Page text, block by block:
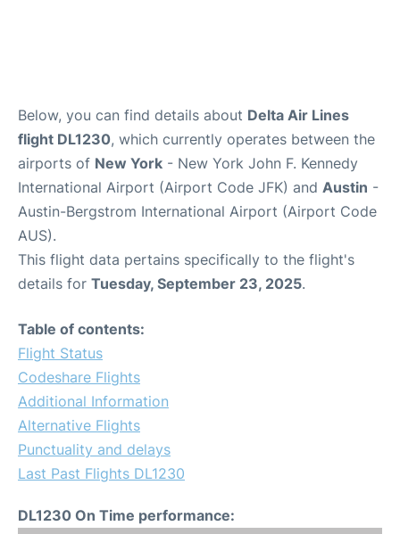
Below, you can find details about Delta Air Lines
flight DL1230, which currently operates between the
airports of New York - New York John F. Kennedy
International Airport (Airport Code JFK) and Austin -
Austin-Bergstrom International Airport (Airport Code
AUS).
This flight data pertains specifically to the flight's
details for Tuesday, September 23, 2025.
Table of contents:
Flight Status
Codeshare Flights
Additional Information
Alternative Flights
Punctuality and delays
Last Past Flights DL1230
DL1230 On Time performance: